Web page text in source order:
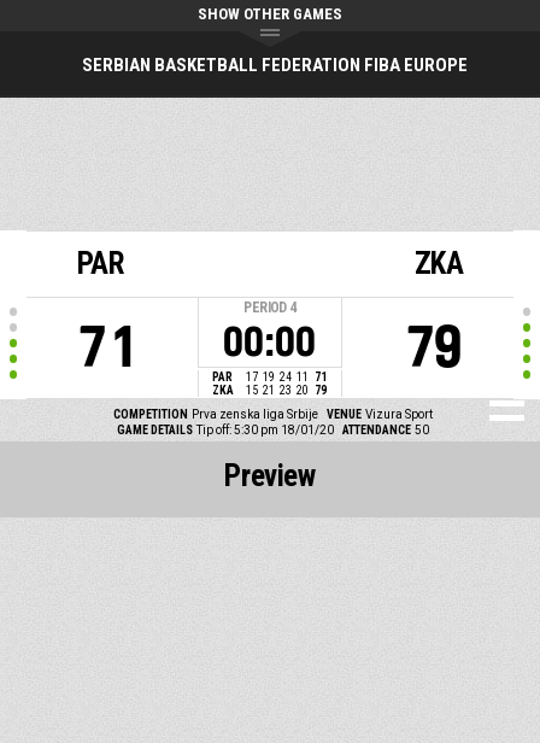
SERBIAN BASKETBALL FEDERATION FIBA EUROPE
SHOW OTHER GAMES
PAR
71
PERIOD 4
00:00
PAR 17 19 24 11
71
ZKA
15 21 23 20 79
ZKA
79
COMPETITION Prva zenska liga Srbije VENUE Vizura Sport
GAME DETAILS Tip off: 5:30 pm 18/01/20 ATTENDANCE 50
Preview